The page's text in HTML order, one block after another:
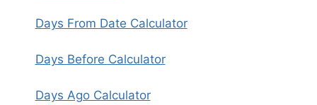
Days From Date Calculator
Days Before Calculator
Days Ago Calculator